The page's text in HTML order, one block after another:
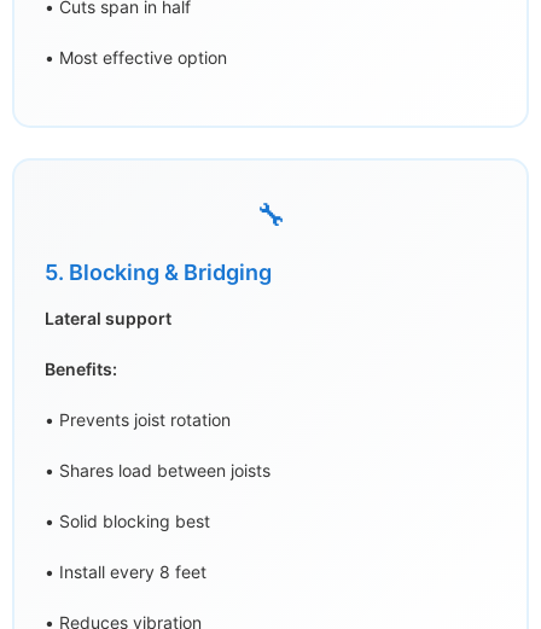
• Cuts span in half
• Most effective option
🔧
5. Blocking & Bridging
Lateral support
Benefits:
• Prevents joist rotation
• Shares load between joists
• Solid blocking best
• Install every 8 feet
• Reduces vibration